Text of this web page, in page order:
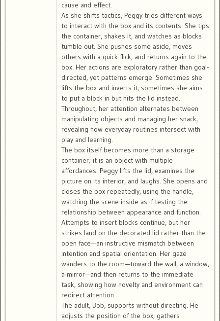
cause and effect.
As she shifts tactics, Peggy tries different ways
to interact with the box and its contents. She tips
the container, shakes it, and watches as blocks
tumble out. She pushes some aside, moves
others with a quick flick, and returns again to the
box. Her actions are exploratory rather than goal-
directed, yet patterns emerge. Sometimes she
lifts the box and inverts it, sometimes she aims
to put a block in but hits the lid instead.
Throughout, her attention alternates between
manipulating objects and managing her snack,
revealing how everyday routines intersect with
play and learning.
The box itself becomes more than a storage
container; it is an object with multiple
affordances. Peggy lifts the lid, examines the
picture on its interior, and laughs. She opens and
closes the box repeatedly, using the handle,
watching the scene inside as if testing the
relationship between appearance and function.
Attempts to insert blocks continue, but her
strikes land on the decorated lid rather than the
open face—an instructive mismatch between
intention and spatial orientation. Her gaze
wanders to the room—toward the wall, a window,
a mirror—and then returns to the immediate
task, showing how novelty and environment can
redirect attention.
The adult, Bob, supports without directing. He
adjusts the position of the box, gathers